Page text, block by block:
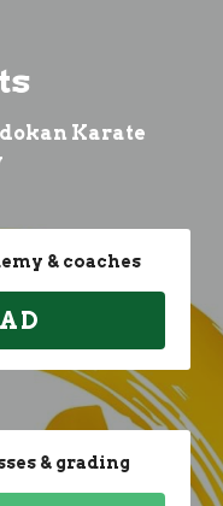
Karate
& coaches
& grading